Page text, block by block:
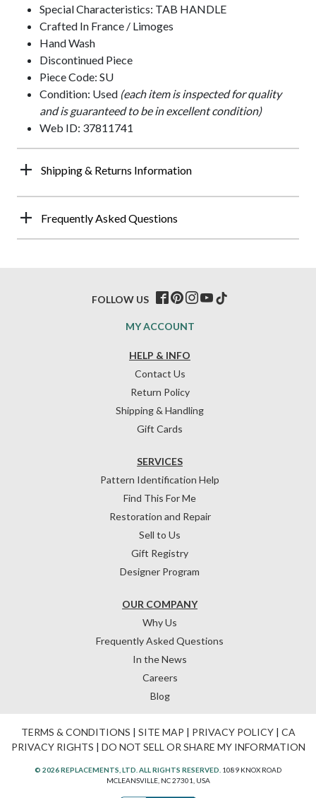
Special Characteristics: TAB HANDLE
Crafted In France / Limoges
Hand Wash
Discontinued Piece
Piece Code: SU
Condition: Used (each item is inspected for quality
and is guaranteed to be in excellent condition)
Web ID: 37811741
Shipping & Returns Information
Frequently Asked Questions
HELP & INFO
Contact Us
Return Policy
Shipping & Handling
Gift Cards
OUR COMPANY
Why Us
Frequently Asked Questions
In the News
Careers
Blog
SERVICES
Pattern Identification Help
Find This For Me
Restoration and Repair
Sell to Us
Gift Registry
Designer Program
MY ACCOUNT
FOLLOW US
TERMS & CONDITIONS | SITE MAP | PRIVACY POLICY| CA
PRIVACY RIGHTS | DO NOT SELL OR SHARE MY INFORMATION
© 2026 REPLACEMENTS, LTD. ALL RIGHTS RESERVED. 1089 KNOX ROAD
MCLEANSVILLE, NC 27301, USA